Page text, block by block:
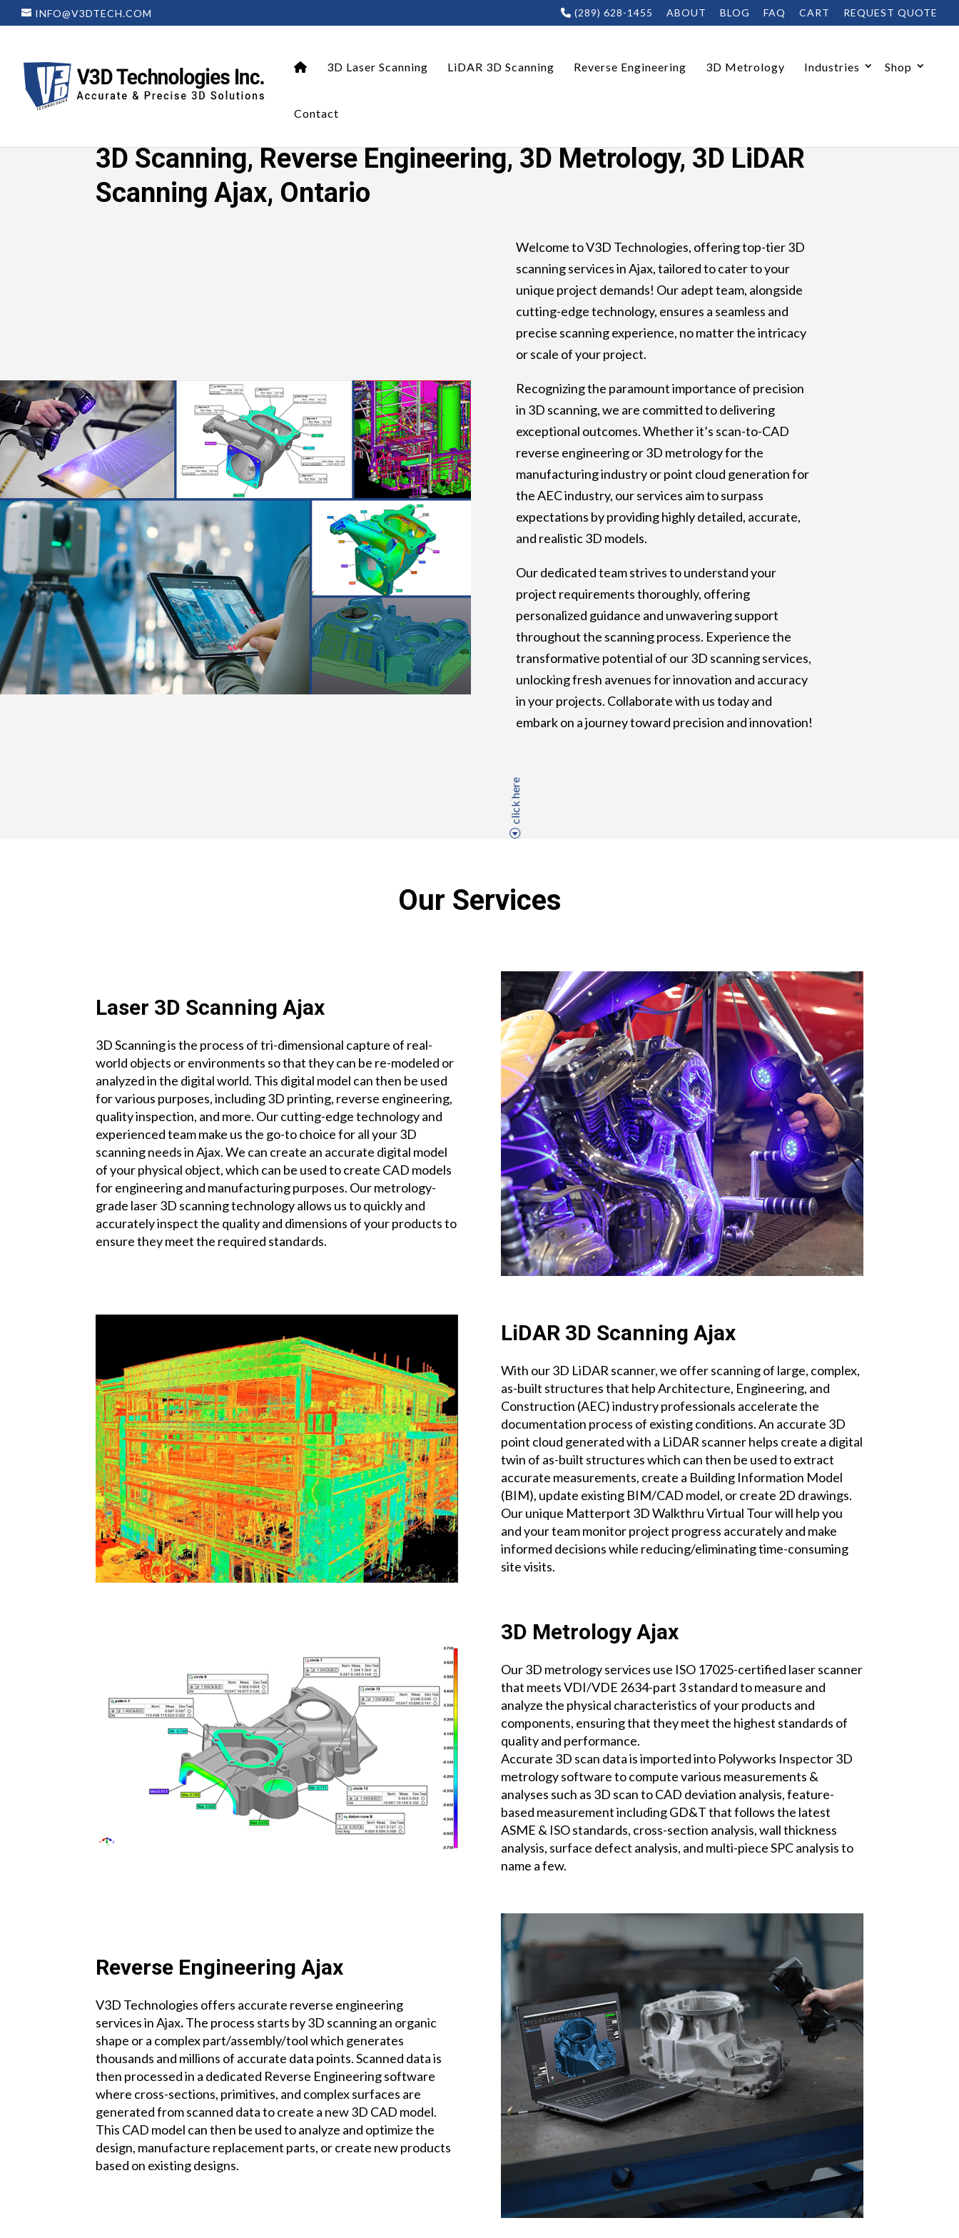
INFO@V3DTECH.COM (289) 628-1455 ABOUT BLOG FAQ CART REQUEST QUOTE
3D Laser Scanning LiDAR 3D Scanning Reverse Engineering 3D Metrology Industries Shop
Contact
3D Scanning, Reverse Engineering, 3D Metrology, 3D LiDAR
Scanning Ajax, Ontario
Welcome to V3D Technologies, offering top-tier 3D
scanning services in Ajax, tailored to cater to your
unique project demands! Our adept team, alongside
cutting-edge technology, ensures a seamless and
precise scanning experience, no matter the intricacy
or scale of your project.
Recognizing the paramount importance of precision
in 3D scanning, we are committed to delivering
exceptional outcomes. Whether it’s scan-to-CAD
reverse engineering or 3D metrology for the
manufacturing industry or point cloud generation for
the AEC industry, our services aim to surpass
expectations by providing highly detailed, accurate,
and realistic 3D models.
Our dedicated team strives to understand your
project requirements thoroughly, offering
personalized guidance and unwavering support
throughout the scanning process. Experience the
transformative potential of our 3D scanning services,
unlocking fresh avenues for innovation and accuracy
in your projects. Collaborate with us today and
embark on a journey toward precision and innovation!
click here
Our Services
Laser 3D Scanning Ajax
3D Scanning is the process of tri-dimensional capture of real-
world objects or environments so that they can be re-modeled or
analyzed in the digital world. This digital model can then be used
for various purposes, including 3D printing, reverse engineering,
quality inspection, and more. Our cutting-edge technology and
experienced team make us the go-to choice for all your 3D
scanning needs in Ajax. We can create an accurate digital model
of your physical object, which can be used to create CAD models
for engineering and manufacturing purposes. Our metrology-
grade laser 3D scanning technology allows us to quickly and
accurately inspect the quality and dimensions of your products to
ensure they meet the required standards.
LiDAR 3D Scanning Ajax
With our 3D LiDAR scanner, we offer scanning of large, complex,
as-built structures that help Architecture, Engineering, and
Construction (AEC) industry professionals accelerate the
documentation process of existing conditions. An accurate 3D
point cloud generated with a LiDAR scanner helps create a digital
twin of as-built structures which can then be used to extract
accurate measurements, create a Building Information Model
(BIM), update existing BIM/CAD model, or create 2D drawings.
Our unique Matterport 3D Walkthru Virtual Tour will help you
and your team monitor project progress accurately and make
informed decisions while reducing/eliminating time-consuming
site visits.
3D Metrology Ajax
Our 3D metrology services use ISO 17025-certified laser scanner
that meets VDI/VDE 2634-part 3 standard to measure and
analyze the physical characteristics of your products and
components, ensuring that they meet the highest standards of
quality and performance.
Accurate 3D scan data is imported into Polyworks Inspector 3D
metrology software to compute various measurements &
analyses such as 3D scan to CAD deviation analysis, feature-
based measurement including GD&T that follows the latest
ASME & ISO standards, cross-section analysis, wall thickness
analysis, surface defect analysis, and multi-piece SPC analysis to
name a few.
Reverse Engineering Ajax
V3D Technologies offers accurate reverse engineering
servicesin Ajax.The process starts by 3D scanning an organic
shape or a complex part/assembly/tool which generates
thousands and millions of accurate data points. Scanned data is
then processed in a dedicated Reverse Engineering software
where cross-sections, primitives, and complex surfaces are
generated from scanned data to create a new 3D CAD model.
This CAD model can then be used to analyze and optimize the
design, manufacture replacement parts, or create new products
based on existing designs.